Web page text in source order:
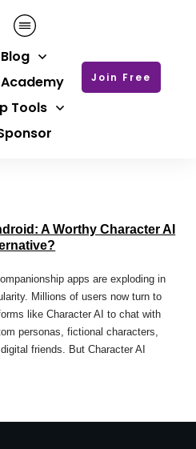
Blog
Tools
Join Free
A Worthy Character AI
apps are exploding in
Millions of users now turn to
like Character AI to chat with
personas, fictional characters,
friends. But Character AI